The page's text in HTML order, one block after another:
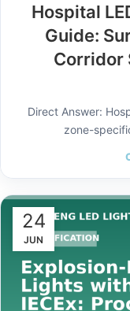
Hospital
Guide:
Corridor
Direct Answer:
zone-
24
JUN